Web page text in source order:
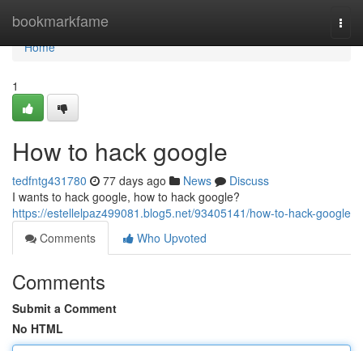
bookmarkfame
Home
Home
1
How to hack google
tedfntg431780 77 days ago News
Discuss
I wants to hack google, how to hack google?
https://estellelpaz499081.blog5.net/93405141/how-to-hack-google
Comments
Who Upvoted
Comments
Submit a Comment
No HTML